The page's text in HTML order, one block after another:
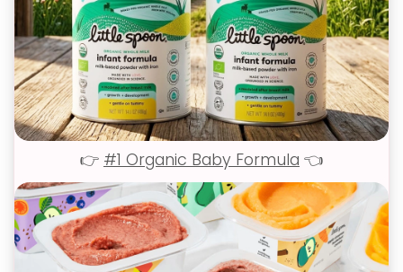
👉 #1 Organic Baby Formula 👈